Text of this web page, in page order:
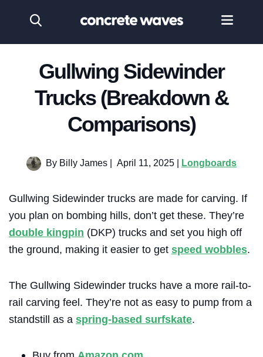
Gullwing Sidewinder
Trucks (Breakdown &
Comparisons)
By Billy James April 11, 2025 | Longboards
Gullwing Sidewinder trucks are made for carving. If
you plan on bombing hills, don’t get these. They’re
double kingpin (DKP) trucks and set you high off
the ground, making it easier to get speed wobbles.
The Gullwing Sidewinder trucks have a more rail-to-
rail carving feel. They’re not as easy to pump from a
standstill as a spring-based surfskate.